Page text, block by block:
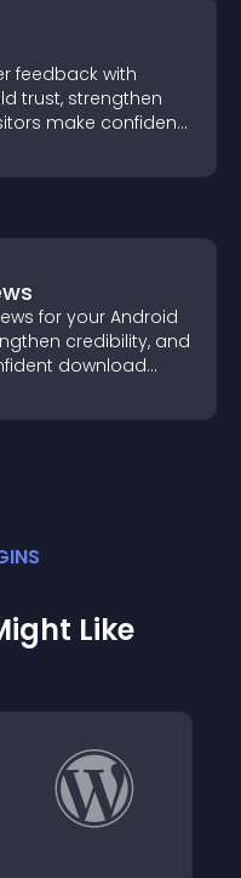
feedback with
trust, strengthen
make confident
for your Android
credibility, and
download
S
Like